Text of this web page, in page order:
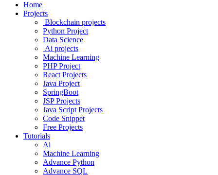
Home
Projects
Blockchain projects
Python Project
Data Science
Ai projects
Machine Learning
PHP Project
React Projects
Java Project
SpringBoot
JSP Projects
Java Script Projects
Code Snippet
Free Projects
Tutorials
Ai
Machine Learning
Advance Python
Advance SQL